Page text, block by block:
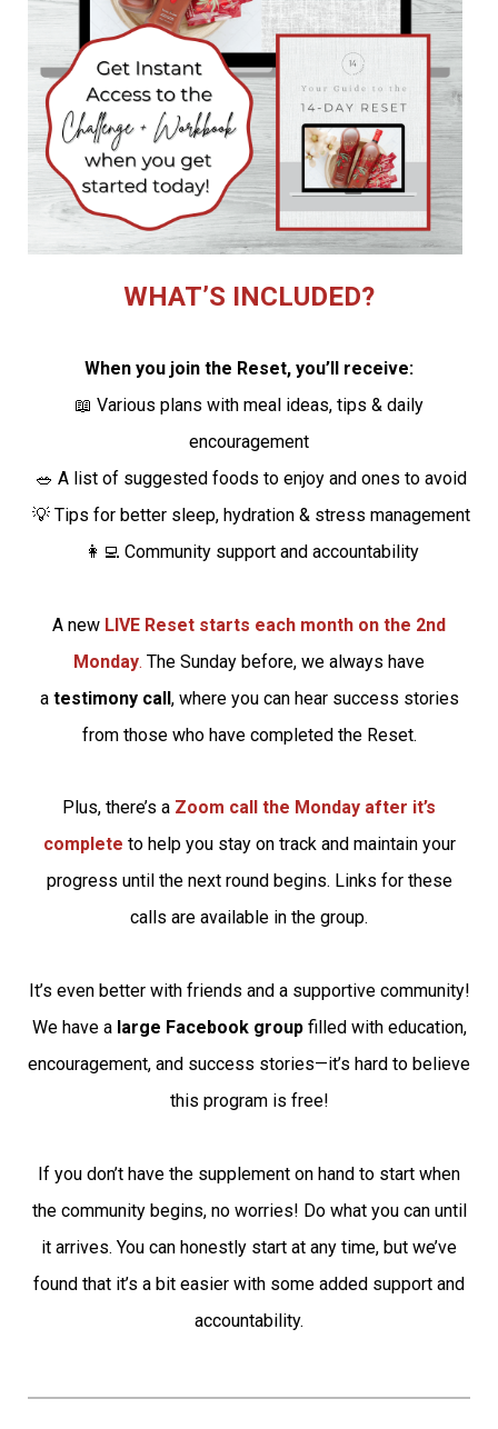
WHAT’S INCLUDED?
When you join the Reset, you’ll receive:
📖 Various plans with meal ideas, tips & daily
encouragement
🥗 A list of suggested foods to enjoy and ones to avoid
💡 Tips for better sleep, hydration & stress management
👩‍💻 Community support and accountability
A new LIVE Reset starts each month on the 2nd
Monday. The Sunday before, we always have
a testimony call , where you can hear success stories
from those who have completed the Reset.
Plus, there’s a Zoom call the Monday after it’s
complete to help you stay on track and maintain your
progress until the next round begins. Links for these
calls are available in the group.
It’s even better with friends and a supportive community!
We have a large Facebook groupfilled with education,
encouragement, and success stories—it’s hard to believe
this program is free!
If you don’t have the supplement on hand to start when
the community begins, no worries! Do what you can until
it arrives. You can honestly start at any time, but we’ve
found that it’s a bit easier with some added support and
accountability.